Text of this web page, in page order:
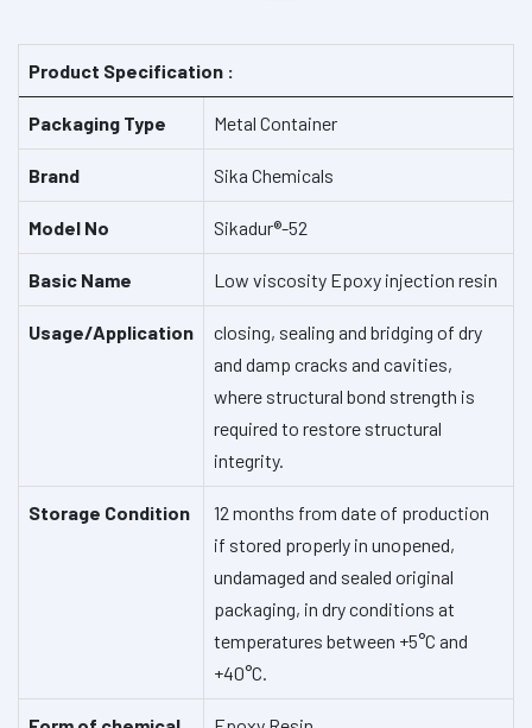
Product Specification :
Packaging Type Metal Container
Brand Sika Chemicals
Model No Sikadur®-52
Basic Name Low viscosity Epoxy injection resin
Usage/Application
closing, sealing and bridging of dry
and damp cracks and cavities,
where structural bond strength is
required to restore structural
integrity.
Storage Condition
12 months from date of production
if stored properly in unopened,
undamaged and sealed original
packaging, in dry conditions at
temperatures between +5°C and
+40°C.